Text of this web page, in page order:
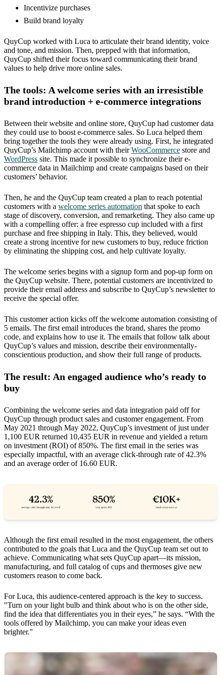
Incentivize purchases
Build brand loyalty
QuyCup worked with Luca to articulate their brand identity, voice
and tone, and mission. Then, prepped with that information,
QuyCup shifted their focus toward communicating their brand
values to help drive more online sales.
The tools: A welcome series with an irresistible
brand introduction + e-commerce integrations
Between their website and online store, QuyCup had customer data
they could use to boost e-commerce sales. So Luca helped them
bring together the tools they were already using. First, he integrated
QuyCup’s Mailchimp account with theirWooCommerce store and
WordPress site. This made it possible to synchronize their e-
commerce data in Mailchimp and create campaigns based on their
customers’ behavior.
Then, he and the QuyCup team created a plan to reach potential
customers with a welcome series automation that spoke to each
stage of discovery, conversion, and remarketing. They also came up
with a compelling offer: a free espresso cup included with a first
purchase and free shipping in Italy. This, they believed, would
create a strong incentive for new customers to buy, reduce friction
by eliminating the shipping cost, and help cultivate loyalty.
The welcome series begins with a signup form and pop-up form on
the QuyCup website. There, potential customers are incentivized to
provide their email address and subscribe to QuyCup’s newsletter to
receive the special offer.
This customer action kicks off the welcome automation consisting of
5 emails. The first email introduces the brand, shares the promo
code, and explains how to use it. The emails that follow talk about
QuyCup’s values and mission, describe their environmentally-
conscientious production, and show their full range of products.
The result: An engaged audience who’s ready to
buy
Combining the welcome series and data integration paid off for
QuyCup through product sales and customer engagement. From
May 2021 through May 2022, QuyCup’s investment of just under
1,100 EUR returned 10,435 EUR in revenue and yielded a return
on investment (ROI) of 850%. The first email in the series was
especially impactful, with an average click-through rate of 42.3%
and an average order of 16.60 EUR.
Although the first email resulted in the most engagement, the others
contributed to the goals that Luca and the QuyCup team set out to
achieve. Communicating what sets QuyCup apart—its mission,
manufacturing, and full catalog of cups and thermoses give new
customers reason to come back.
For Luca, this audience-centered approach is the key to success.
"Turn on your light bulb and think about who is on the other side,
find the idea that differentiates you in their eyes,” he says. “With the
tools offered by Mailchimp, you can make your ideas even
brighter."